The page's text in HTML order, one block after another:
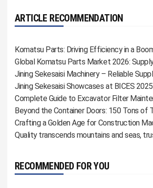
ARTICLE RECOMMENDATION
Jining Sekesaisi Showcases at BICES 2025
RECOMMENDED FOR YOU